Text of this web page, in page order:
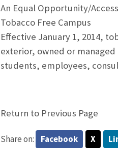
An Equal Opportunity/
Tobacco Free Campus
Effective January 1, 2014,
exterior, owned or
students, employees,
Return to Previous Page
Share on: Facebook X